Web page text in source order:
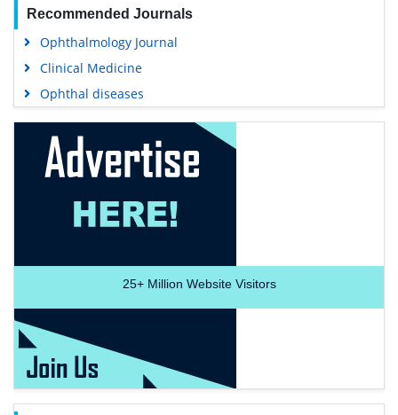
Recommended Journals
Ophthalmology Journal
Clinical Medicine
Ophthal diseases
25+Million Website Visitors